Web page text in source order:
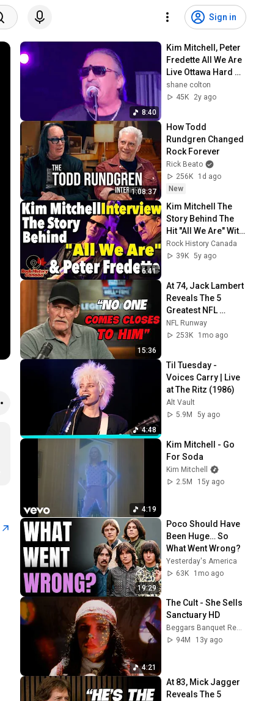
Sign in
8:40
Kim Mitchell, Peter
Fredette All We Are
Live Ottawa Hard
Rock Cafe
shane colton
45K
2y ago
1:08:37
How Todd
Rundgren Changed
Rock Forever
Rick Beato
256K
1d ago
New
6:41
Kim Mitchell The
Story Behind The
Hit "All We Are" With
Peter Fredette
Rock History Canada
39K 5y ago
15:36
At 74, Jack Lambert
Reveals The 5
Greatest NFL
Players He Ever
Faced
NFL Runway
253K
1mo ago
4:48
Til Tuesday -
Voices Carry | Live
at The Ritz (1986)
Alt Vault
5.9M
5y ago
4:19
Kim Mitchell - Go
For Soda
Kim Mitchell
2.5M
15y ago
19:29
Poco Should Have
Been Huge… So
What Went Wrong?
Yesterday's America
63K
1mo ago
4:21
The Cult - She Sells
Sanctuary HD
Beggars Banquet Records
94M
13y ago
At 83, Mick Jagger
Reveals The 5